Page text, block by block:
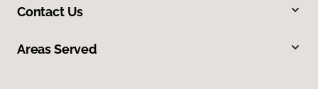
Contact Us
Areas Served